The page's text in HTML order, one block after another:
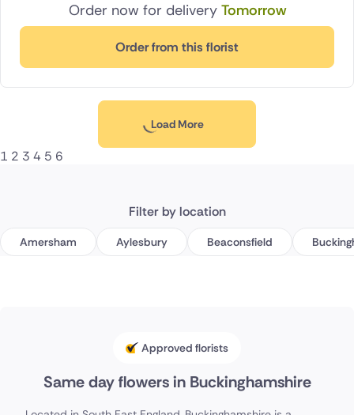
Order now for delivery Tomorrow
Order from this florist
Load More
1 2 3 4 5 6
Filter by location
Amersham Aylesbury Beaconsfield
Approved florists
Same day flowers in Buckinghamshire